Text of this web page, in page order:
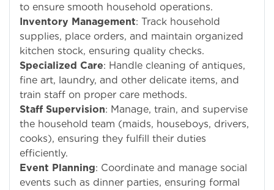
to ensure smooth household operations.
Inventory Management: Track household
supplies, place orders, and maintain organized
kitchen stock, ensuring quality checks.
Specialized Care: Handle cleaning of antiques,
fine art, laundry, and other delicate items, and
train staff on proper care methods.
Staff Supervision: Manage, train, and supervise
the household team (maids, houseboys, drivers,
cooks), ensuring they fulfill their duties
efficiently.
Event Planning: Coordinate and manage social
events such as dinner parties, ensuring formal